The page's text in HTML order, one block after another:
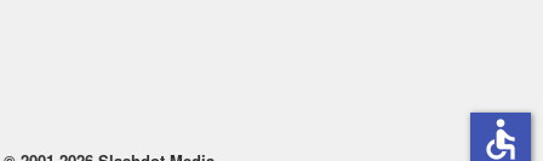
accessible